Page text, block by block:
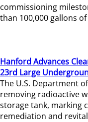
commissioning
than 100,000 gallons
Hanford Advances
23rd Large
The U.S. Department
removing radioactive
storage tank, marking
remediation and